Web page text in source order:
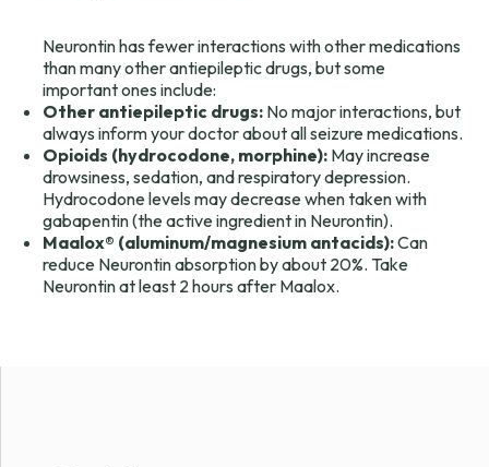
Neurontin has fewer interactions with other medications
than many other antiepileptic drugs, but some
important ones include:
Other antiepileptic drugs: No major interactions, but
always inform your doctor about all seizure medications.
Opioids (hydrocodone, morphine): May increase
drowsiness, sedation, and respiratory depression.
Hydrocodone levels may decrease when taken with
gabapentin (the active ingredient in Neurontin).
Maalox® (aluminum/magnesium antacids):Can
reduce Neurontin absorption by about 20%. Take
Neurontin at least 2 hours after Maalox.